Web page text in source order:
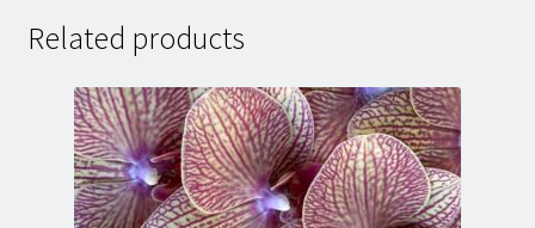
Related products